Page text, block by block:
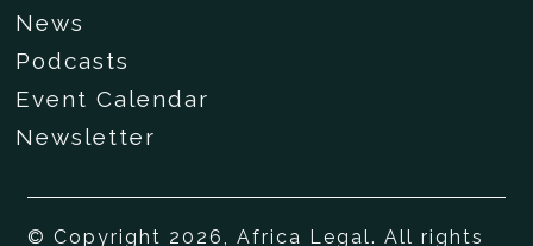
News
Podcasts
Event Calendar
Newsletter
© Copyright 2026, Africa Legal. All rights